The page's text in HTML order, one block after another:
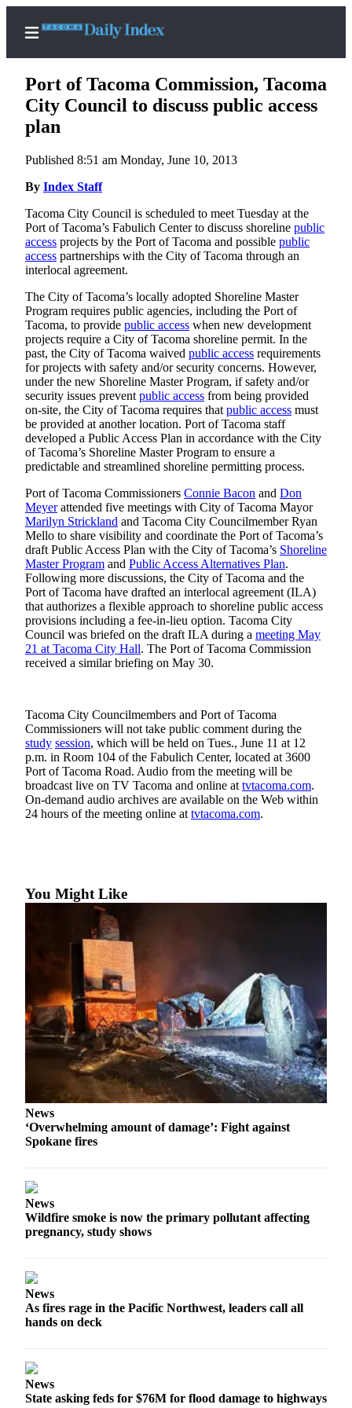
Notices
Place
A
Legal
Notice
Weather
eEditions
Subscriber
Center
Subscribe
Contact
Subscriber
Center
Services
About
Us
Contact
iServices
Login
Forms
Port of Tacoma Commission, Tacoma
City Council to discuss public access
plan
Published 8:51 am Monday, June 10, 2013
By Index Staff
Tacoma City Council is scheduled to meet Tuesday at the
Port of Tacoma’s Fabulich Center to discuss shoreline public
access projects by the Port of Tacoma and possible public
access partnerships with the City of Tacoma through an
interlocal agreement.
The City of Tacoma’s locally adopted Shoreline Master
Program requires public agencies, including the Port of
Tacoma, to provide public access when new development
projects require a City of Tacoma shoreline permit. In the
past, the City of Tacoma waived public access requirements
for projects with safety and/or security concerns. However,
under the new Shoreline Master Program, if safety and/or
security issues prevent public access from being provided
on-site, the City of Tacoma requires that public access must
be provided at another location. Port of Tacoma staff
developed a Public Access Plan in accordance with the City
of Tacoma’s Shoreline Master Program to ensure a
predictable and streamlined shoreline permitting process.
Port of Tacoma Commissioners Connie Bacon and Don
Meyerattended five meetings with City of Tacoma Mayor
Marilyn Strickland and Tacoma City Councilmember Ryan
Mello to share visibility and coordinate the Port of Tacoma’s
draft Public Access Plan with the City of Tacoma’s Shoreline
Master Program and Public Access Alternatives Plan.
Following more discussions, the City of Tacoma and the
Port of Tacoma have drafted an interlocal agreement (ILA)
that authorizes a flexible approach to shoreline public access
provisions including a fee-in-lieu option. Tacoma City
Council was briefed on the draft ILA during a meeting May
21 at Tacoma City Hall. The Port of Tacoma Commission
received a similar briefing on May 30.
Tacoma City Councilmembers and Port of Tacoma
Commissioners will not take public comment during the
study session, which will be held on Tues., June 11 at 12
p.m. in Room 104 of the Fabulich Center, located at 3600
Port of Tacoma Road. Audio from the meeting will be
broadcast live on TV Tacoma and online at tvtacoma.com.
On-demand audio archives are available on the Web within
24 hours of the meeting online at tvtacoma.com.
You Might Like
News
‘Overwhelming amount of damage’: Fight against
Spokane fires
News
Wildfire smoke is now the primary pollutant affecting
pregnancy, study shows
News
As fires rage in the Pacific Northwest, leaders call all
hands on deck
News
State asking feds for $76M for flood damage to highways